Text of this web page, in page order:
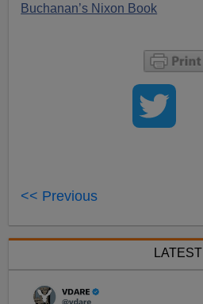
Buchanan’s Nixon Book
<< Previous
LATEST